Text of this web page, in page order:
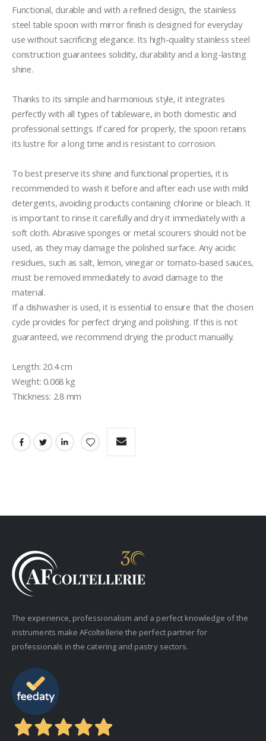
Functional, durable and with a refined design, the stainless
steel table spoon with mirror finish is designed for everyday
use without sacrificing elegance. Its high-quality stainless steel
construction guarantees solidity, durability and a long-lasting
shine.
Thanks to its simple and harmonious style, it integrates
perfectly with all types of tableware, in both domestic and
professional settings. If cared for properly, the spoon retains
its lustre for a long time and is resistant to corrosion.
To best preserve its shine and functional properties, it is
recommended to wash it before and after each use with mild
detergents, avoiding products containing chlorine or bleach. It
is important to rinse it carefully and dry it immediately with a
soft cloth. Abrasive sponges or metal scourers should not be
used, as they may damage the polished surface. Any acidic
residues, such as salt, lemon, vinegar or tomato-based sauces,
must be removed immediately to avoid damage to the
material.
If a dishwasher is used, it is essential to ensure that the chosen
cycle provides for perfect drying and polishing. If this is not
guaranteed, we recommend drying the product manually.
Length: 20.4 cm
Weight: 0.068 kg
Thickness: 2.8 mm
The experience, professionalism and a perfect knowledge of the
instruments make AFcoltellerie the perfect partner for
professionals in the catering and pastry sectors.